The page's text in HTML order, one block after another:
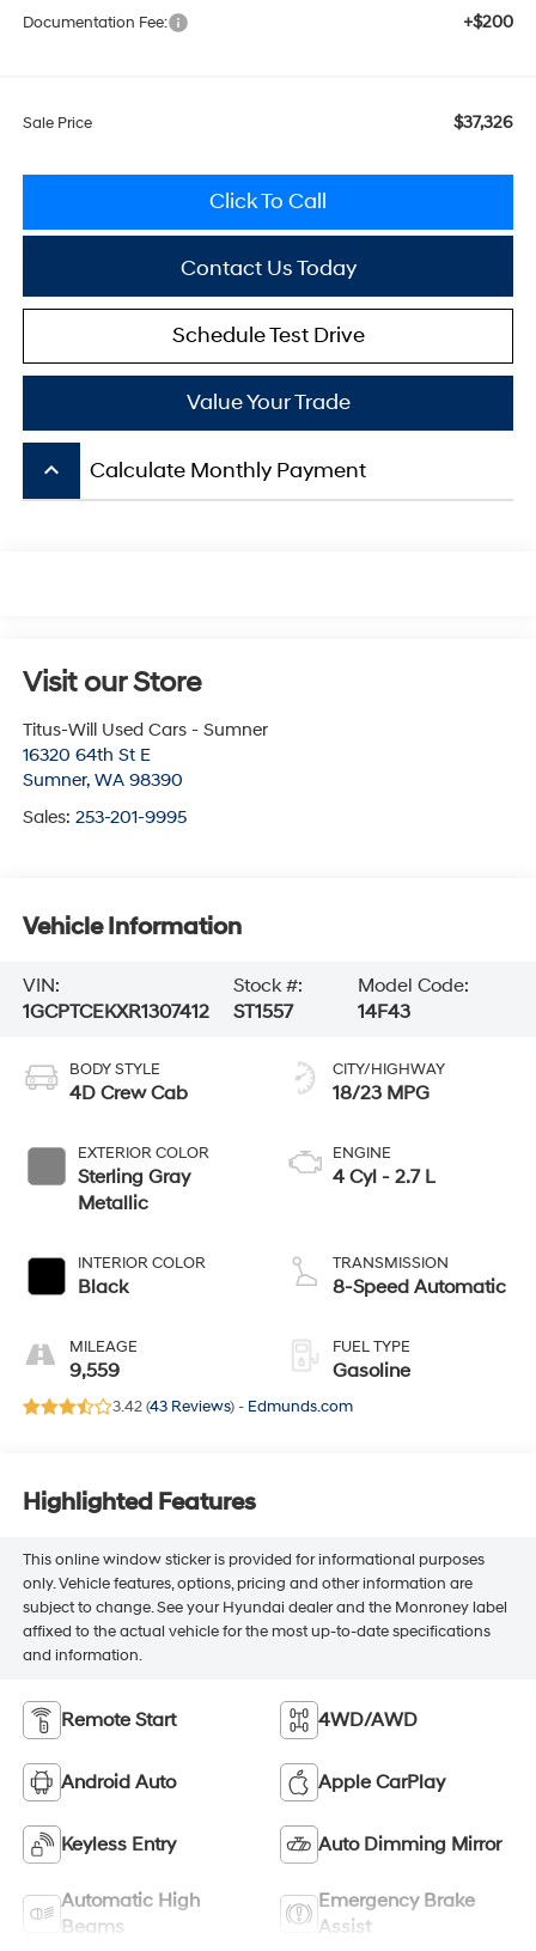
Documentation Fee: +$200
Sale Price $37,326
Click To Call
Contact Us Today
Schedule Test Drive
Value Your Trade
keyboard_arrow_up Calculate Monthly Payment
Visit our Store
Titus-Will Used Cars - Sumner
16320 64th St E
Sumner, WA 98390
Sales: 253-201-9995
Vehicle Information
VIN:
1GCPTCEKXR1307412
Stock #:
ST1557
Model Code:
14F43
BODY STYLE
4D Crew Cab
EXTERIOR COLOR
Sterling Gray
Metallic
INTERIOR COLOR
Black
MILEAGE
9,559
CITY/HIGHWAY
18/23 MPG
ENGINE
4 Cyl - 2.7 L
TRANSMISSION
8-Speed Automatic
FUEL TYPE
Gasoline
3.42 (43 Reviews) - Edmunds.com
Highlighted Features
This online window sticker is provided for informational purposes
only. Vehicle features, options, pricing and other information are
subject to change. See your Hyundai dealer and the Monroney label
affixed to the actual vehicle for the most up-to-date specifications
and information.
Remote Start 4WD/AWD
Android Auto Apple CarPlay
Keyless Entry Auto Dimming Mirror
Automatic High
Beams
Emergency Brake
Assist